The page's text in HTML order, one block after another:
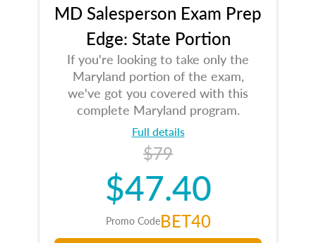
MD Salesperson Exam Prep
Edge: State Portion
If you're looking to take only the
Maryland portion of the exam,
we've got you covered with this
complete Maryland program.
Full details
$79
$47.40
Promo CodeBET40